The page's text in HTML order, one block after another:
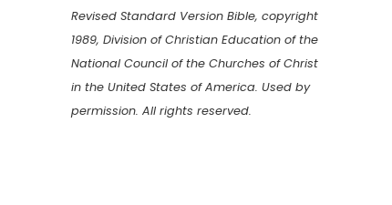
Revised Standard Version Bible, copyright
1989, Division of Christian Education of the
National Council of the Churches of Christ
in the United States of America. Used by
permission. All rights reserved.